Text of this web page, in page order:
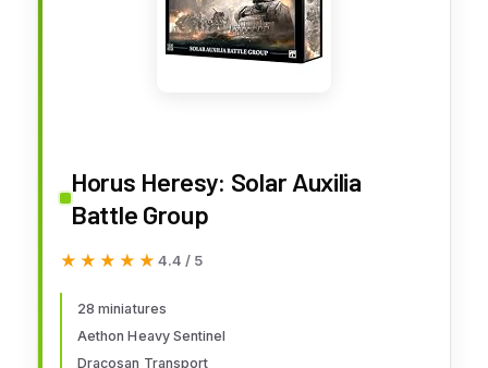
Horus Heresy: Solar Auxilia
Battle Group
★★★★★
★★★★★ 4.4 / 5
28 miniatures
Aethon Heavy Sentinel
Dracosan Transport